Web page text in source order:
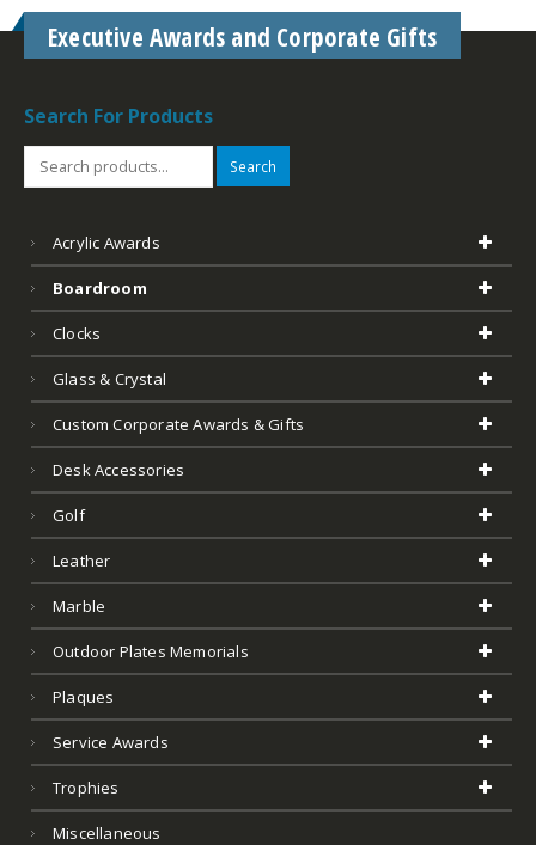
Executive Awards and Corporate Gifts
Search For Products
Search
Acrylic Awards
Boardroom
Clocks
Glass & Crystal
Custom Corporate Awards & Gifts
Desk Accessories
Golf
Leather
Marble
Outdoor Plates Memorials
Plaques
Service Awards
Trophies
Miscellaneous